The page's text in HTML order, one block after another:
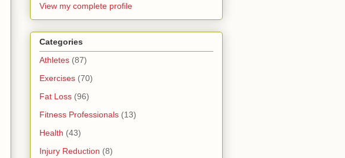
View my complete profile
Categories
Athletes (87)
Exercises (70)
Fat Loss (96)
Fitness Professionals (13)
Health (43)
Injury Reduction (8)